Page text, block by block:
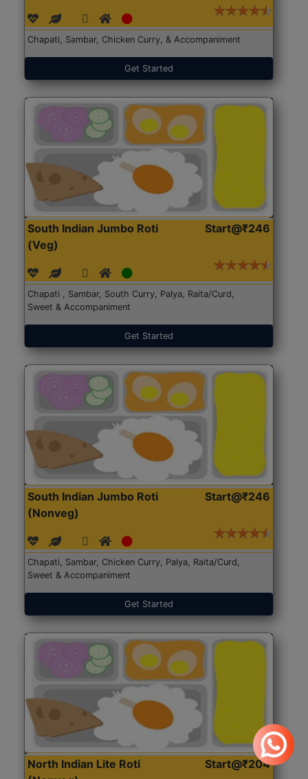
Chapati, Sambar, Chicken Curry, & Accompaniment
Get Started
South Indian Jumbo Roti
(Veg)
Start@₹246
Chapati , Sambar, South Curry, Palya, Raita/Curd,
Sweet & Accompaniment
Get Started
South Indian Jumbo Roti
(Nonveg)
Start@₹246
Chapati, Sambar, Chicken Curry, Palya, Raita/Curd,
Sweet & Accompaniment
Get Started
North Indian Lite Roti
Start@₹204